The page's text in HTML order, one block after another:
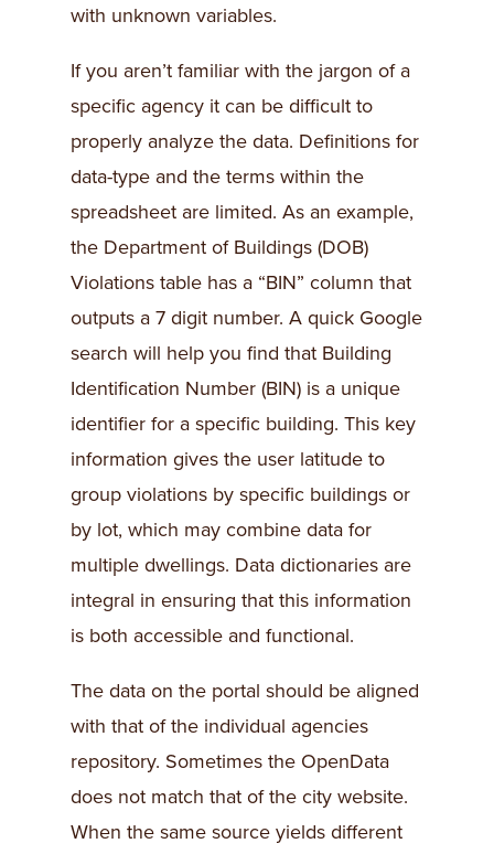
with unknown variables.
If you aren’t familiar with the jargon of a
specific agency it can be difficult to
properly analyze the data. Definitions for
data-type and the terms within the
spreadsheet are limited. As an example,
the Department of Buildings (DOB)
Violations table has a “BIN” column that
outputs a 7 digit number. A quick Google
search will help you find that Building
Identification Number (BIN) is a unique
identifier for a specific building. This key
information gives the user latitude to
group violations by specific buildings or
by lot, which may combine data for
multiple dwellings. Data dictionaries are
integral in ensuring that this information
is both accessible and functional.
The data on the portal should be aligned
with that of the individual agencies
repository. Sometimes the OpenData
does not match that of the city website.
When the same source yields different